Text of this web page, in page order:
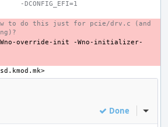
-DCONFIG_EFI=1
to do this just for pcie/drv.c (and
override-init
-Wno-initializer-
Done Inline